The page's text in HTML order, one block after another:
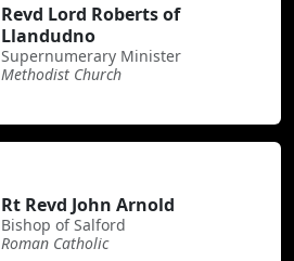
Revd Lord Roberts of
Llandudno
Supernumerary Minister
Methodist Church
Rt Revd John Arnold
Bishop of Salford
Roman Catholic